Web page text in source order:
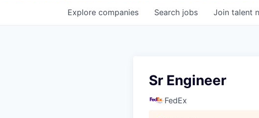
Search jobs
Explore companies Join talent
Sr Engineer
FedEx